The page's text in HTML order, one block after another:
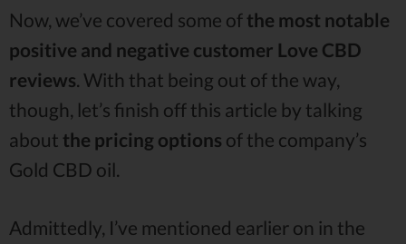
Now, we’ve covered some of the most notable
positive and negative customer Love CBD
reviews . With that being out of the way,
though, let’s finish off this article by talking
about the pricing options of the company’s
Gold CBD oil.
Admittedly, I’ve mentioned earlier on in the